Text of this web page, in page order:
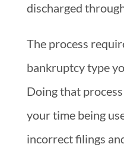
discharged
The process
bankruptcy type
Doing that
your time being
incorrect filings